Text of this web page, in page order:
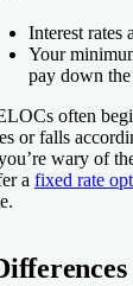
Interest
Your
pay down
often
or falls
wary of
a fixed rate